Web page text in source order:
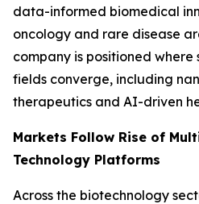
data-informed biomedical
oncology and rare disease
company is positioned
fields converge, including
therapeutics and AI-driven
Markets Follow Rise of
Technology Platforms
Across the biotechnology